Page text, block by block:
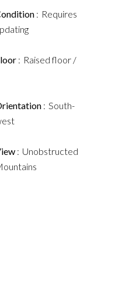
Requires
Raised floor /
South-
Unobstructed